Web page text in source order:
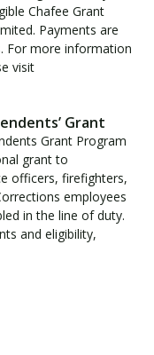
Chafee Grant
Payments are
For more information
visit
Grant
Grant Program
grant to
officers, firefighters,
employees
in the line of duty.
and eligibility,